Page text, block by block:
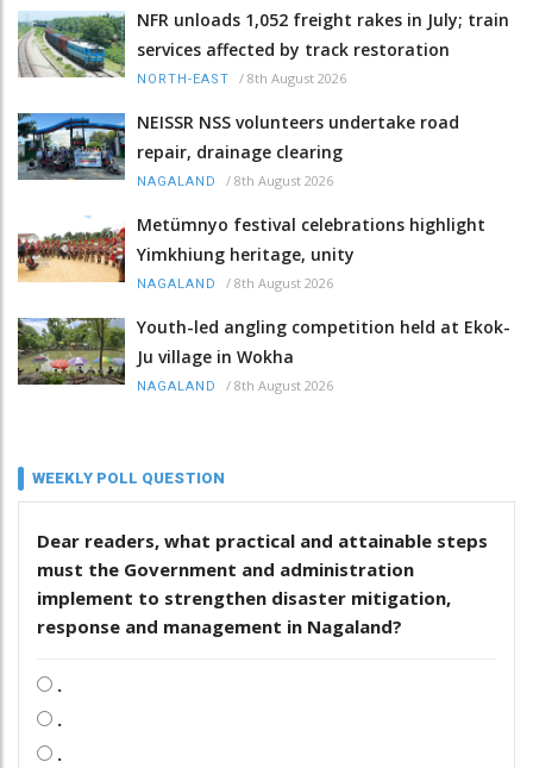
NFR unloads 1,052 freight rakes in July; train
services affected by track restoration
NORTH-EAST / 8th August 2026
NEISSR NSS volunteers undertake road
repair, drainage clearing
NAGALAND / 8th August 2026
Metümnyo festival celebrations highlight
Yimkhiung heritage, unity
NAGALAND / 8th August 2026
Youth-led angling competition held at Ekok-
Ju village in Wokha
NAGALAND / 8th August 2026
WEEKLY POLL QUESTION
Dear readers, what practical and attainable steps
must the Government and administration
implement to strengthen disaster mitigation,
response and management in Nagaland?
.
.
.